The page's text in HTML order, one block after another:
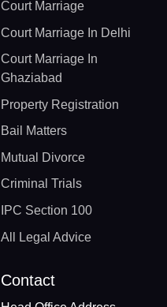
Court Marriage
Court Marriage In Delhi
Court Marriage In
Ghaziabad
Property Registration
Bail Matters
Mutual Divorce
Criminal Trials
IPC Section 100
All Legal Advice
Contact